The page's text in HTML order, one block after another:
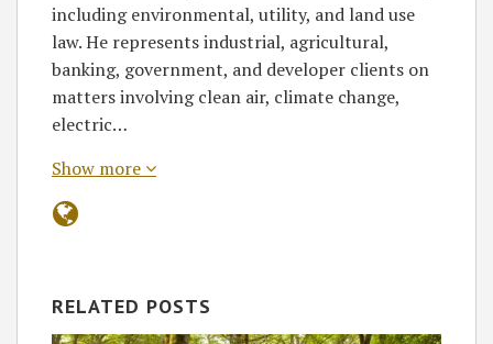
including environmental, utility, and land use
law. He represents industrial, agricultural,
banking, government, and developer clients on
matters involving clean air, climate change,
electric…
Show more
RELATED POSTS